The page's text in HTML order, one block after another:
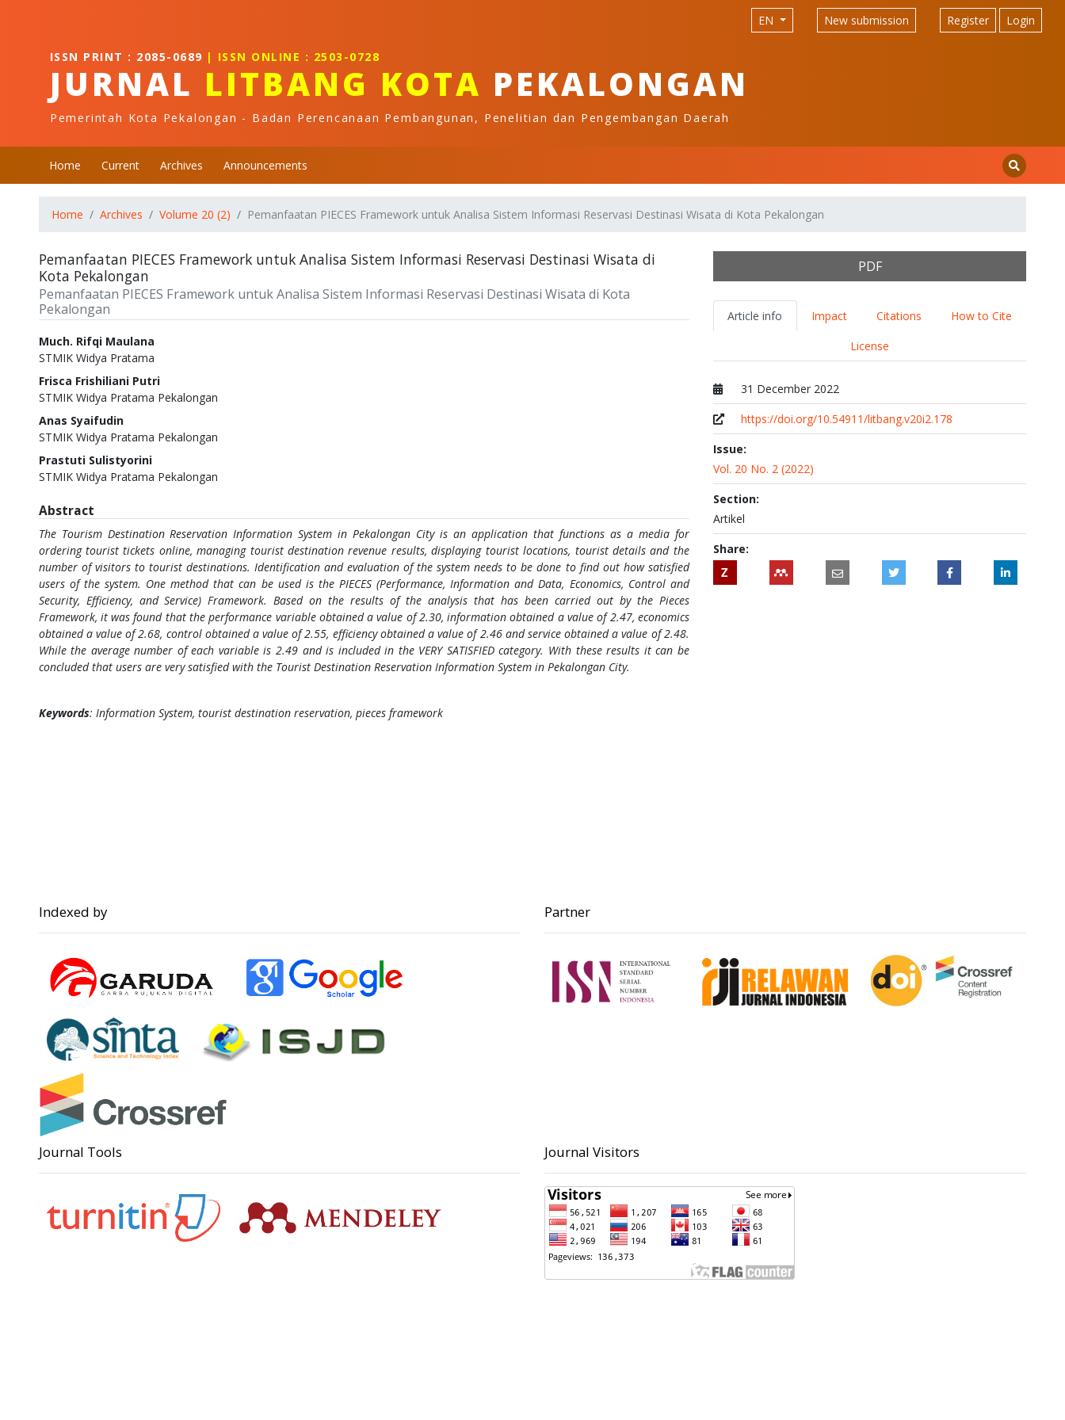
Sidebar
EN New submission Register Login
ISSN PRINT : 2085-0689 | ISSN ONLINE : 2503-0728
JURNAL LITBANG KOTA PEKALONGAN
Pemerintah Kota Pekalongan - Badan Perencanaan Pembangunan, Penelitian dan Pengembangan Daerah
Home Current Archives Announcements
Home Archives Volume 20 (2) Pemanfaatan PIECES Framework untuk Analisa Sistem Informasi Reservasi Destinasi Wisata di Kota Pekalongan
Pemanfaatan PIECES Framework untuk Analisa Sistem Informasi Reservasi Destinasi Wisata di
Kota Pekalongan
Pemanfaatan PIECES Framework untuk Analisa Sistem Informasi Reservasi Destinasi Wisata di Kota
Pekalongan
Authors
Much. Rifqi Maulana
STMIK Widya Pratama
Frisca Frishiliani Putri
STMIK Widya Pratama Pekalongan
Anas Syaifudin
STMIK Widya Pratama Pekalongan
Prastuti Sulistyorini
STMIK Widya Pratama Pekalongan
Abstract
The Tourism Destination Reservation Information System in Pekalongan City is an application that functions as a media for
ordering tourist tickets online, managing tourist destination revenue results, displaying tourist locations, tourist details and the
number of visitors to tourist destinations. Identification and evaluation of the system needs to be done to find out how satisfied
users of the system. One method that can be used is the PIECES (Performance, Information and Data, Economics, Control and
Security, Efficiency, and Service) Framework. Based on the results of the analysis that has been carried out by the Pieces
Framework, it was found that the performance variable obtained a value of 2.30, information obtained a value of 2.47, economics
obtained a value of 2.68, control obtained a value of 2.55, efficiency obtained a value of 2.46 and service obtained a value of 2.48.
While the average number of each variable is 2.49 and is included in the VERY SATISFIED category. With these results it can be
concluded that users are very satisfied with the Tourist Destination Reservation Information System in Pekalongan City.
Keywords: Information System, tourist destination reservation, pieces framework
PDF
Article info Impact Citations
How to Cite
License
Published at
31 December 2022
https://doi.org/10.54911/litbang.v20i2.178
Issue:
Vol. 20 No. 2 (2022)
Section:
Artikel
Share:
Z
Indexed by Partner
Journal Tools Journal Visitors